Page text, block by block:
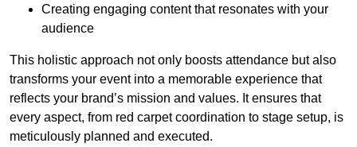
Creating engaging content that resonates with your
audience
This holistic approach not only boosts attendance but also
transforms your event into a memorable experience that
reflects your brand’s mission and values. It ensures that
every aspect, from red carpet coordination to stage setup, is
meticulously planned and executed.